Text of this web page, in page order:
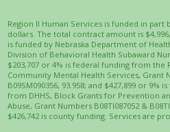
Region II Human Services is funded in part
dollars. The total contract amount is
is funded by Nebraska Department of
Division of Behavioral Health Subaward
$203,707 or 4% is federal funding from the
Community Mental Health Services, Grant
B09SM090356, 93.958; and $427,899 or 9%
from DHHS, Block Grants for Prevention
Abuse, Grant Numbers B08TI087052 &
$426,742 is county funding. Services are